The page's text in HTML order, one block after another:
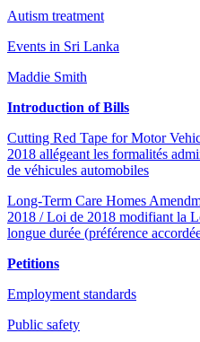
Autism treatment
Events in Sri Lanka
Maddie Smith
Introduction of Bills
Cutting Red Tape for Motor
2018 allégeant les formalités
de véhicules automobiles
Long-Term Care Homes
2018 / Loi de 2018 modifiant la
longue durée (préférence
Petitions
Employment standards
Public safety